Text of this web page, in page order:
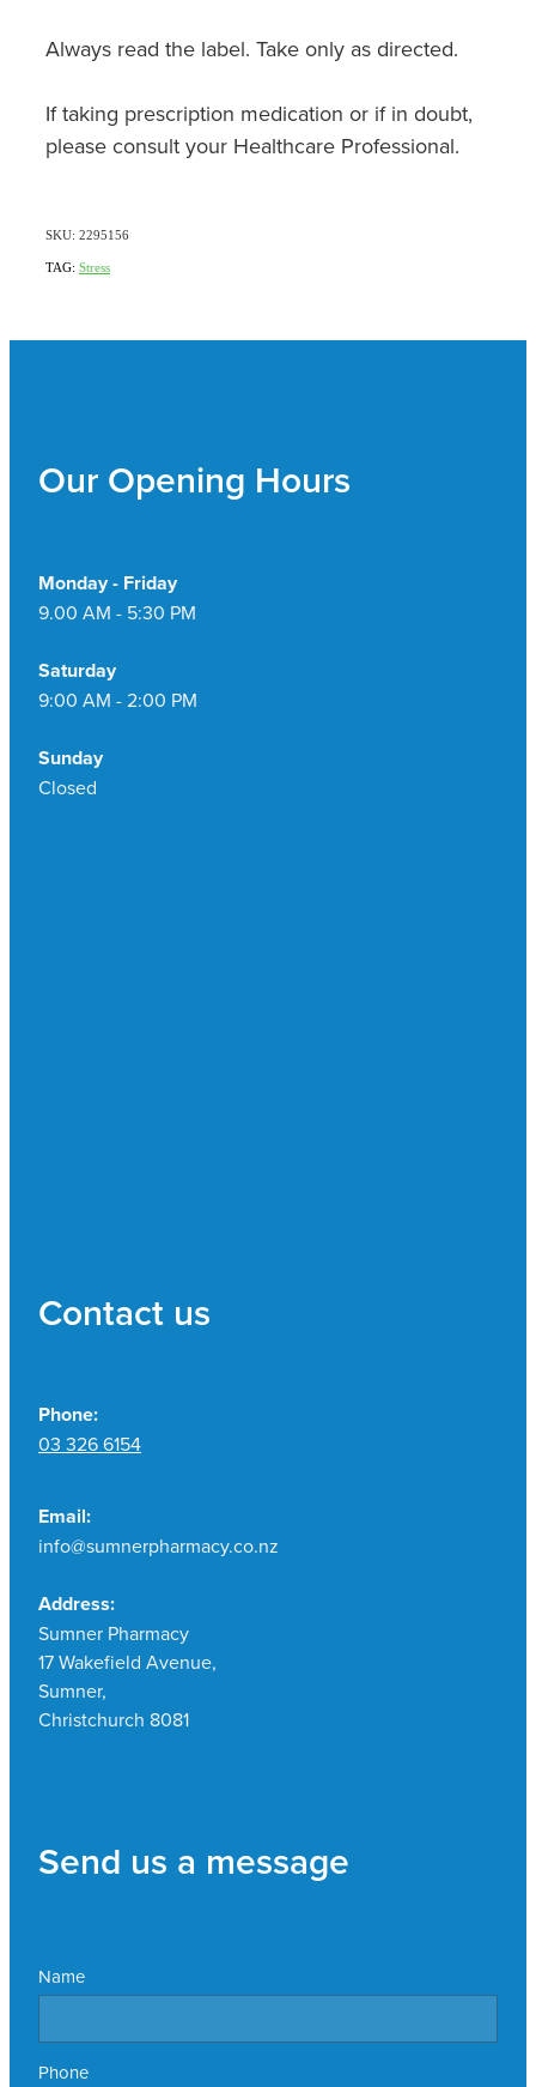
Always read the label. Take only as directed.
If taking prescription medication or if in doubt,
please consult your Healthcare Professional.
SKU: 2295156
TAG: Stress
Our Opening Hours
Monday - Friday
9.00 AM - 5:30 PM
Saturday
9:00 AM - 2:00 PM
Sunday
Closed
Contact us
Phone:
03 326 6154
Email:
info@sumnerpharmacy.co.nz
Address:
Sumner Pharmacy
17 Wakefield Avenue,
Sumner,
Christchurch 8081
Send us a message
Name
Phone